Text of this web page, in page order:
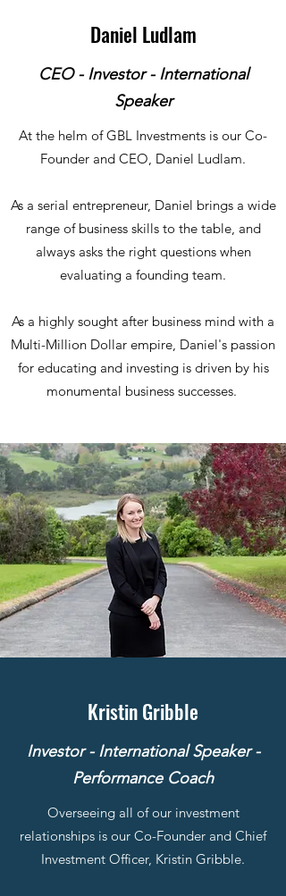
Daniel Ludlam
CEO - Investor - International
Speaker
At the helm of GBL Investments is our Co-
Founder and CEO, Daniel Ludlam.
As a serial entrepreneur, Daniel brings a wide
range of business skills to the table, and
always asks the right questions when
evaluating a founding team.
As a highly sought after business mind with a
Multi-Million Dollar empire, Daniel's passion
for educating and investing is driven by his
monumental business successes.
Kristin Gribble
Investor - International Speaker -
Performance Coach
Overseeing all of our investment
relationships is our Co-Founder and Chief
Investment Officer, Kristin Gribble.